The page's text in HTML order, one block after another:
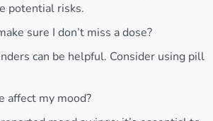
potential risks.
sure I don’t miss a dose?
can be helpful. Consider using pill
affect my mood?